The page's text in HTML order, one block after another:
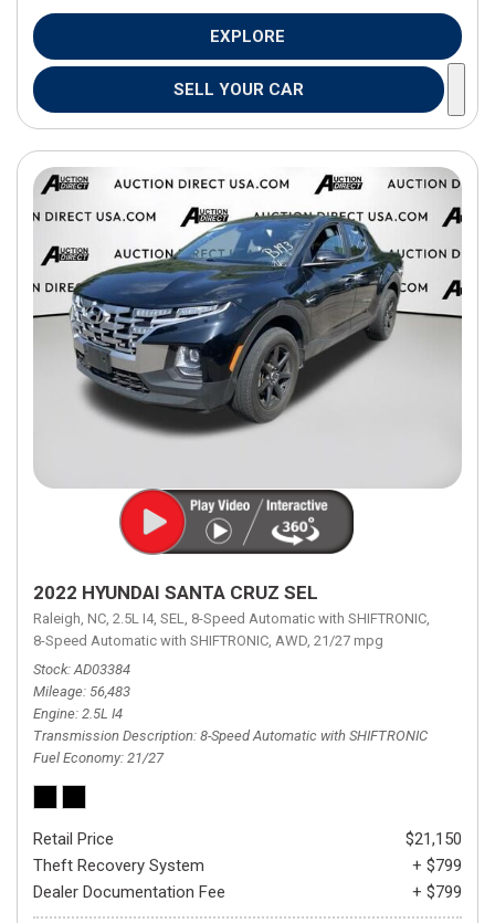
EXPLORE
SELL YOUR CAR
2022 HYUNDAI SANTA CRUZ SEL
Raleigh, NC, 2.5L I4, SEL, 8-Speed Automatic with SHIFTRONIC,
8-Speed Automatic with SHIFTRONIC, AWD, 21/27 mpg
Stock AD03384
Mileage 56,483
Engine 2.5L I4
Transmission Description 8-Speed Automatic with SHIFTRONIC
Fuel Economy 21/27
Retail Price
$21,150
Theft Recovery System
+ $799
Dealer Documentation Fee
+ $799